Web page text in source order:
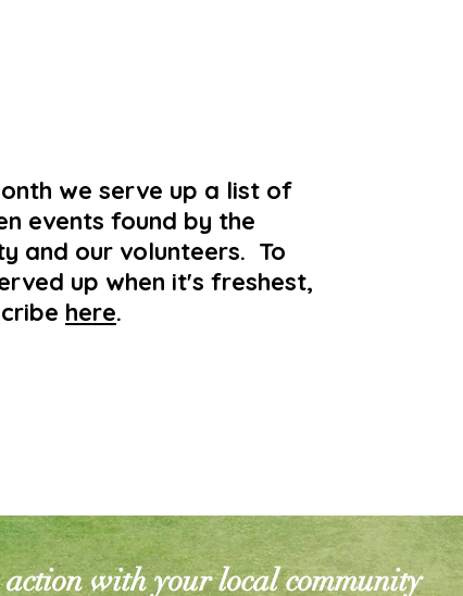
we serve up a list of
events found by the
and our volunteers. To
up when it's freshest,
here.
with your local community